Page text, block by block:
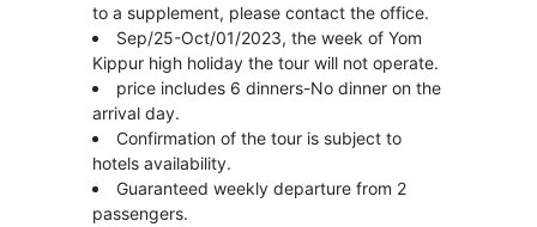
to a supplement, please contact the office.
Sep/25-Oct/01/2023, the week of Yom
Kippur high holiday the tour will not operate.
price includes 6 dinners-No dinner on the
arrival day.
Confirmation of the tour is subject to
hotels availability.
Guaranteed weekly departure from 2
passengers.